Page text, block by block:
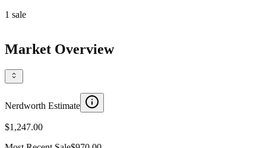
1 sale
Market Overview
Nerdworth Estimate
$1,247.00